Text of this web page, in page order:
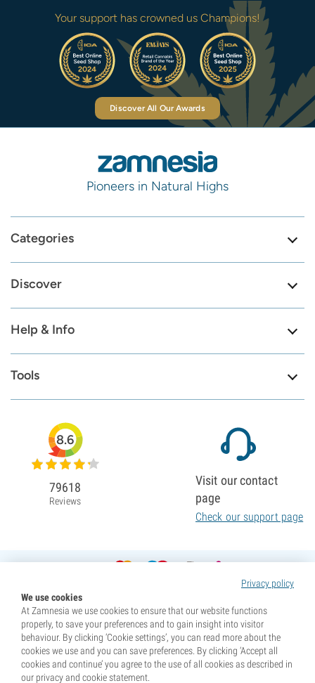
Your support has crowned us Champions!
Discover All Our Awards
Pioneers in Natural Highs
Categories
Discover
Help & Info
Tools
Privacy policy
We use cookies
At Zamnesia we use cookies to ensure that our website functions
properly, to save your preferences and to gain insight into visitor
behaviour. By clicking ‘Cookie settings’, you can read more about the
cookies we use and you can save preferences. By clicking ‘Accept all
cookies and continue’ you agree to the use of all cookies as described in
our privacy and cookie statement.
8.6
79618
Reviews
Visit our contact
page
Check our support page